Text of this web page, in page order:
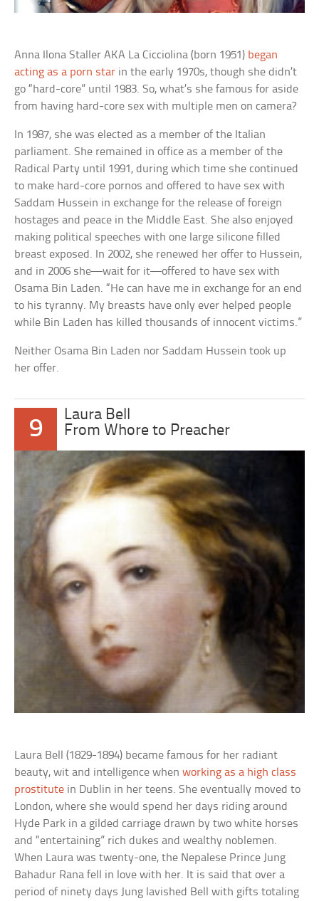
Anna Ilona Staller AKA La Cicciolina (born 1951) began
acting as a porn star in the early 1970s, though she didn’t
go “hard-core” until 1983. So, what’s she famous for aside
from having hard-core sex with multiple men on camera?
In 1987, she was elected as a member of the Italian
parliament. She remained in office as a member of the
Radical Party until 1991, during which time she continued
to make hard-core pornos and offered to have sex with
Saddam Hussein in exchange for the release of foreign
hostages and peace in the Middle East. She also enjoyed
making political speeches with one large silicone filled
breast exposed. In 2002, she renewed her offer to Hussein,
and in 2006 she—wait for it—offered to have sex with
Osama Bin Laden. “He can have me in exchange for an end
to his tyranny. My breasts have only ever helped people
while Bin Laden has killed thousands of innocent victims.”
Neither Osama Bin Laden nor Saddam Hussein took up
her offer.
9
Laura Bell
From Whore to Preacher
Laura Bell (1829-1894) became famous for her radiant
beauty, wit and intelligence whenworking as a high class
prostitute in Dublin in her teens. She eventually moved to
London, where she would spend her days riding around
Hyde Park in a gilded carriage drawn by two white horses
and “entertaining” rich dukes and wealthy noblemen.
When Laura was twenty-one, the Nepalese Prince Jung
Bahadur Rana fell in love with her. It is said that over a
period of ninety days Jung lavished Bell with gifts totaling